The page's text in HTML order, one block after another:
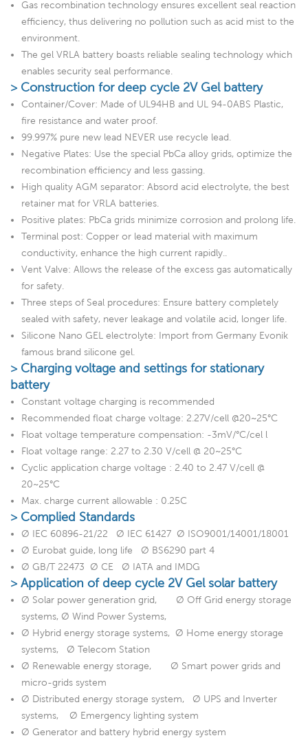
Gas recombination technology ensures excellent seal reaction
efficiency, thus delivering no pollution such as acid mist to the
environment.
The gel VRLA battery boasts reliable sealing technology which
enables security seal performance.
> Construction for deep cycle 2V Gel battery
Container/Cover: Made of UL94HB and UL 94-0ABS Plastic,
fire resistance and water proof.
99.997% pure new lead NEVER use recycle lead.
Negative Plates: Use the special PbCa alloy grids, optimize the
recombination efficiency and less gassing.
High quality AGM separator: Absord acid electrolyte, the best
retainer mat for VRLA batteries.
Positive plates: PbCa grids minimize corrosion and prolong life.
Terminal post: Copper or lead material with maximum
conductivity, enhance the high current rapidly..
Vent Valve: Allows the release of the excess gas automatically
for safety.
Three steps of Seal procedures: Ensure battery completely
sealed with safety, never leakage and volatile acid, longer life.
Silicone Nano GEL electrolyte: Import from Germany Evonik
famous brand silicone gel.
> Charging voltage and settings for stationary
battery
Constant voltage charging is recommended
Recommended float charge voltage: 2.27V/cell @20~25°C
Float voltage temperature compensation: -3mV/°C/cel l
Float voltage range: 2.27 to 2.30 V/cell @ 20~25°C
Cyclic application charge voltage : 2.40 to 2.47 V/cell @
20~25°C
Max. charge current allowable : 0.25C
> Complied Standards
Ø IEC 60896-21/22 Ø IEC 61427 Ø ISO9001/14001/18001
Ø Eurobat guide, long life Ø BS6290 part 4
Ø GB/T 22473 Ø CE Ø IATA and IMDG
> Application of deep cycle 2V Gel solar battery
Ø Solar power generation grid, Ø Off Grid energy storage
systems, Ø Wind Power Systems,
Ø Hybrid energy storage systems, Ø Home energy storage
systems, Ø Telecom Station
Ø Renewable energy storage, Ø Smart power grids and
micro-grids system
Ø Distributed energy storage system, Ø UPS and Inverter
systems, Ø Emergency lighting system
Ø Generator and battery hybrid energy system